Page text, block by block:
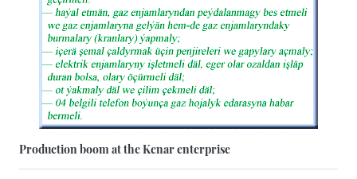
Production boom at the Kenar enterprise